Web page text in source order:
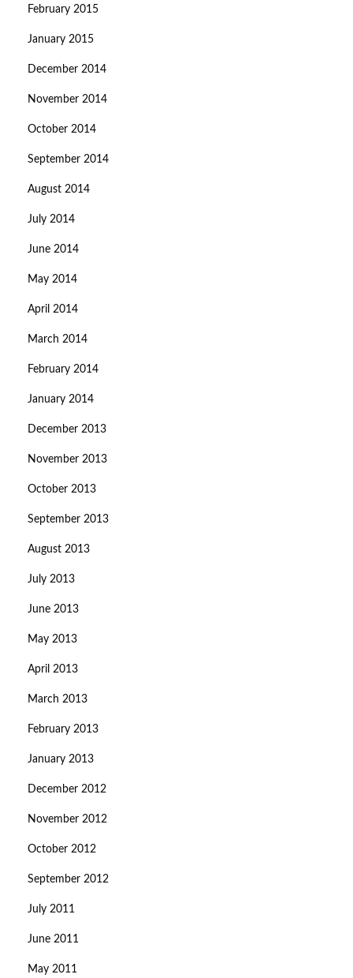
February 2015
January 2015
December 2014
November 2014
October 2014
September 2014
August 2014
July 2014
June 2014
May 2014
April 2014
March 2014
February 2014
January 2014
December 2013
November 2013
October 2013
September 2013
August 2013
July 2013
June 2013
May 2013
April 2013
March 2013
February 2013
January 2013
December 2012
November 2012
October 2012
September 2012
July 2011
June 2011
May 2011